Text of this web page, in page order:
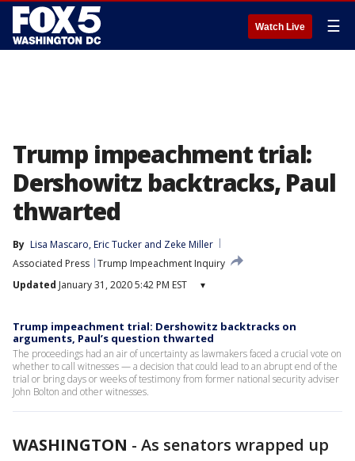
Watch Live ☰
Trump impeachment trial:
Dershowitz backtracks, Paul
thwarted
By Lisa Mascaro, Eric Tucker and Zeke Miller
Associated Press Trump Impeachment Inquiry
Updated January 31, 2020 5:42 PM EST ▾
Trump impeachment trial: Dershowitz backtracks on
arguments, Paul’s question thwarted
The proceedings had an air of uncertainty as lawmakers faced a crucial vote on
whether to call witnesses — a decision that could lead to an abrupt end of the
trial or bring days or weeks of testimony from former national security adviser
John Bolton and other witnesses.
WASHINGTON - As senators wrapped up